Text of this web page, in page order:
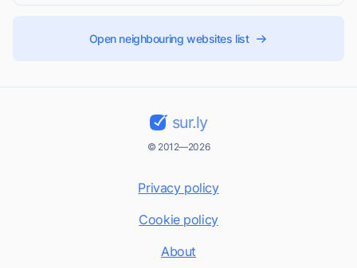
Open neighbouring websites list
sur.ly
© 2012—2026
Privacy policy
Cookie policy
About